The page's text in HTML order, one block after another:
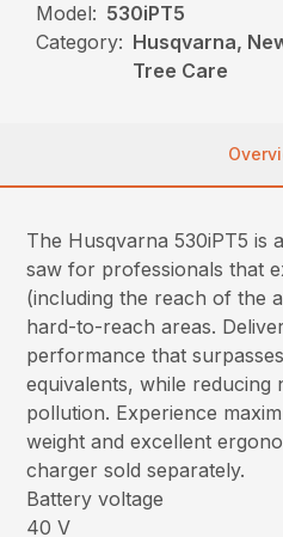
Model: 530iPT5
Category: Husqvarna,
Tree Care
The Husqvarna 530iPT5 is
saw for professionals that
(including the reach of the
hard-to-reach areas.
performance that
equivalents, while reducing
pollution. Experience
weight and excellent
charger sold separately.
Battery voltage
40 V